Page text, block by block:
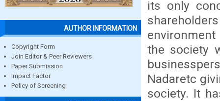
AUTHOR INFORMATION
Copyright Form
Join Editor & Peer Reviewers
Paper Submission
Impact Factor
Policy of Screening
its only
the society
Nadaretc
society. It